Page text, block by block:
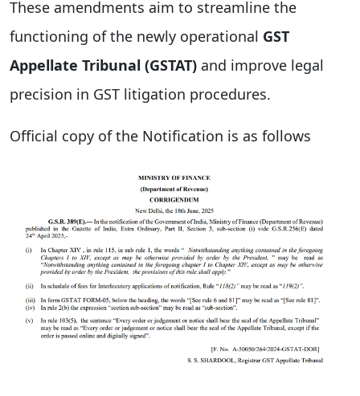
These amendments aim to streamline the
functioning of the newly operational GST
Appellate Tribunal (GSTAT) and improve legal
precision in GST litigation procedures.
Official copy of the Notification is as follows